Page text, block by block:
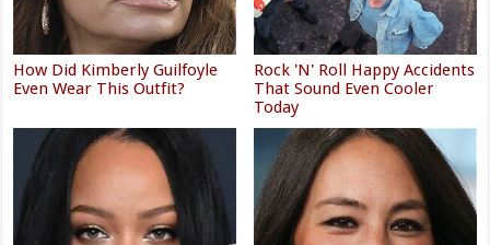
How Did Kimberly Guilfoyle
Even Wear This Outfit?
Rock 'N' Roll Happy Accidents
That Sound Even Cooler
Today